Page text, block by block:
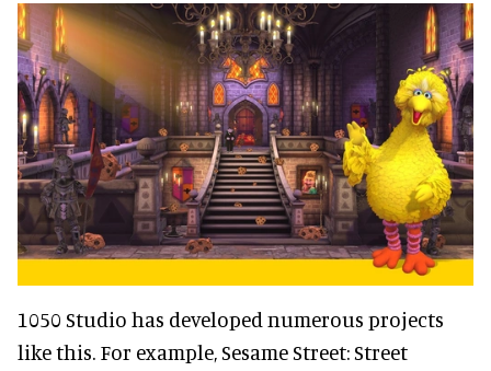
1050 Studio has developed numerous projects
like this. For example, Sesame Street: Street